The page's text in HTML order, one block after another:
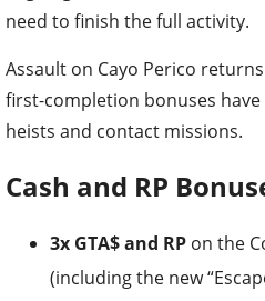
need to finish the full activity.
Assault on Cayo Perico
first-completion bonuses
heists and contact missions.
Cash and RP
3x GTA$ and RP on the
(including the new